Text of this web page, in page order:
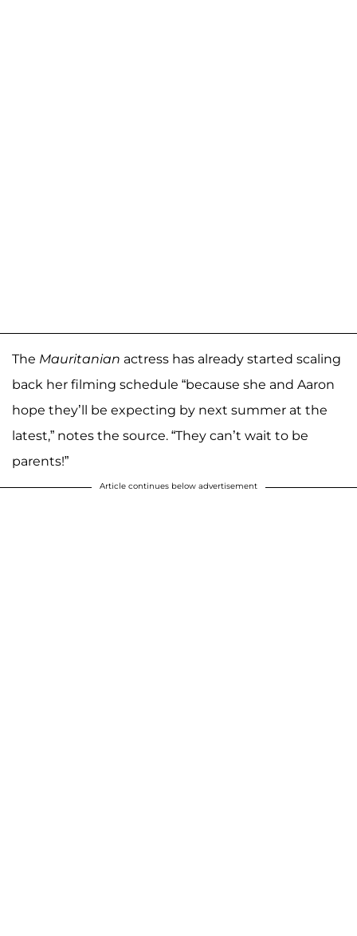
The Mauritanian actress has already started scaling
back her filming schedule “because she and Aaron
hope they’ll be expecting by next summer at the
latest,” notes the source. “They can’t wait to be
parents!”
Article continues below advertisement